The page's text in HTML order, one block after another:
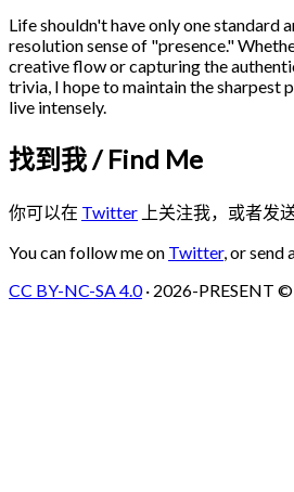
Life shouldn't have only one standard
resolution sense of "presence."
creative flow or capturing the
trivia, I hope to maintain the sharpest
live intensely.
找到我 / Find Me
你可以在 Twitter 上关注我，或者发
You can follow me on Twitter, or send
CC BY-NC-SA 4.0· 2026-PRESENT